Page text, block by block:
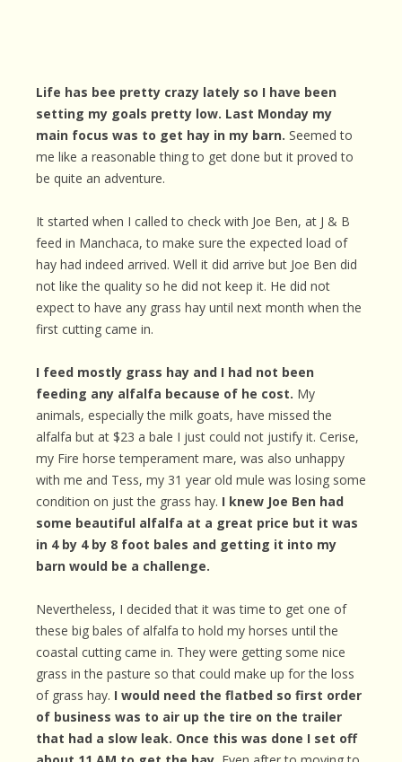
Life has bee pretty crazy lately so I have been
setting my goals pretty low. Last Monday my
main focus was to get hay in my barn. Seemed to
me like a reasonable thing to get done but it proved to
be quite an adventure.
It started when I called to check with Joe Ben, at J & B
feed in Manchaca, to make sure the expected load of
hay had indeed arrived. Well it did arrive but Joe Ben did
not like the quality so he did not keep it. He did not
expect to have any grass hay until next month when the
first cutting came in.
I feed mostly grass hay and I had not been
feeding any alfalfa because of he cost. My
animals, especially the milk goats, have missed the
alfalfa but at $23 a bale I just could not justify it. Cerise,
my Fire horse temperament mare, was also unhappy
with me and Tess, my 31 year old mule was losing some
condition on just the grass hay. I knew Joe Ben had
some beautiful alfalfa at a great price but it was
in 4 by 4 by 8 foot bales and getting it into my
barn would be a challenge.
Nevertheless, I decided that it was time to get one of
these big bales of alfalfa to hold my horses until the
coastal cutting came in. They were getting some nice
grass in the pasture so that could make up for the loss
of grass hay. I would need the flatbed so first order
of business was to air up the tire on the trailer
that had a slow leak. Once this was done I set off